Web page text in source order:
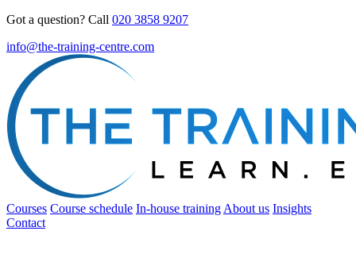
Got a question? Call 020 3858 9207
info@the-training-centre.com
Courses Course schedule In-house training About us Insights
Contact